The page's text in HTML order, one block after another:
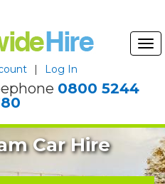
| Log In
0800 5244
Car Hire